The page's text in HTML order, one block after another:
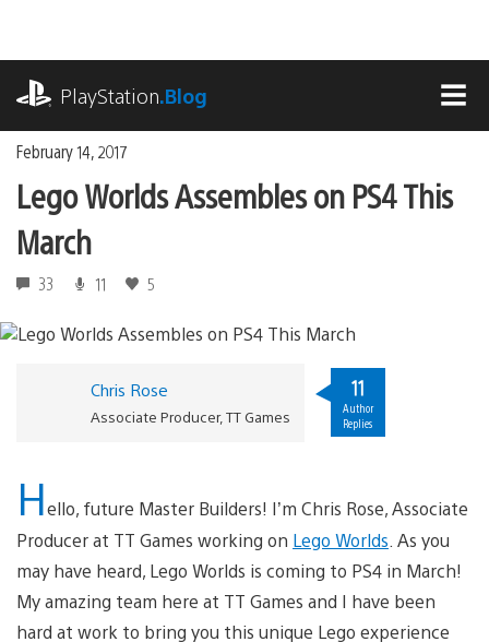
content
PlayStation.Blog
February 14, 2017
Lego Worlds Assembles on PS4 This
March
33 11 5
Chris Rose
Associate Producer, TT Games
11
Author
Replies
Hello, future Master Builders! I’m Chris Rose, Associate
Producer at TT Games working on Lego Worlds . As you
may have heard, Lego Worlds is coming to PS4 in March!
My amazing team here at TT Games and I have been
hard at work to bring you this unique Lego experience